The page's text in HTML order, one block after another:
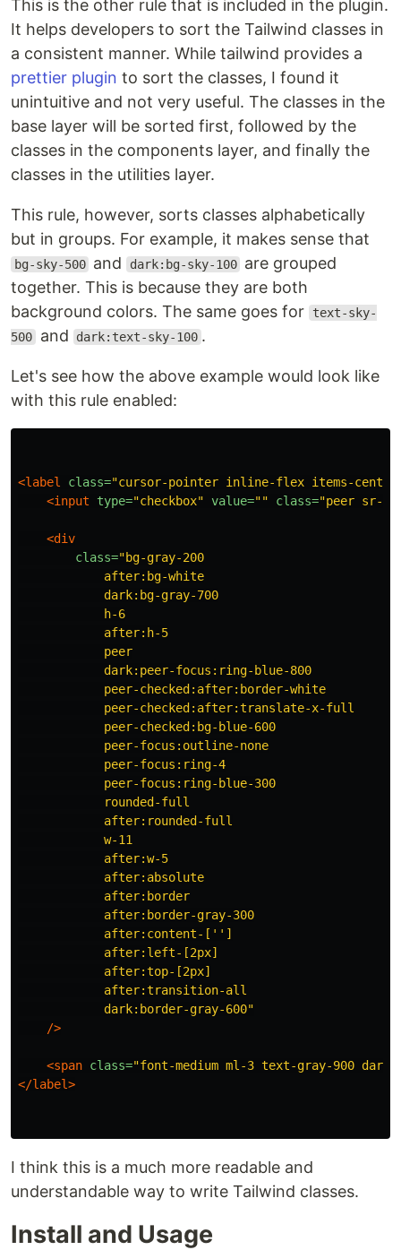
This is the other rule that is included in the plugin.
It helps developers to sort the Tailwind classes in
a consistent manner. While tailwind provides a
prettier plugin to sort the classes, I found it
unintuitive and not very useful. The classes in the
base layer will be sorted first, followed by the
classes in the components layer, and finally the
classes in the utilities layer.
This rule, however, sorts classes alphabetically
but in groups. For example, it makes sense that
bg-sky-500 and dark:bg-sky-100 are grouped
together. This is because they are both
background colors. The same goes for
text-sky-
500 and dark:text-sky-100 .
Let's see how the above example would look like
with this rule enabled:
<label class="cursor-pointer inline-flex items-
<input
type="checkbox" value="" class="peer sr-
<div
class="bg-gray-200
            after:bg-white
            dark:bg-gray-700
            h-6
            after:h-5
            peer
            dark:peer-focus:ring-blue-800
            peer-checked:after:border-white
            peer-checked:after:translate-x-full
            peer-checked:bg-blue-600
            peer-focus:outline-none
            peer-focus:ring-4
            peer-focus:ring-blue-300
            rounded-full
            after:rounded-full
            w-11
            after:w-5
            after:absolute
            after:border
            after:border-gray-300
            after:content-['']
            after:left-[2px]
            after:top-[2px]
            after:transition-all
            dark:border-gray-600"
/>
<span class="font-medium ml-3 text-gray-900
</label>
I think this is a much more readable and
understandable way to write Tailwind classes.
Install and Usage